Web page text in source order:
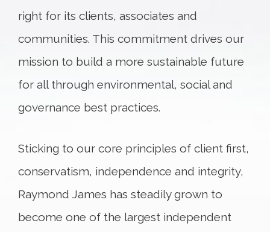
right for its clients, associates and
communities. This commitment drives our
mission to build a more sustainable future
for all through environmental, social and
governance best practices.
Sticking to our core principles of client first,
conservatism, independence and integrity,
Raymond James has steadily grown to
become one of the largest independent